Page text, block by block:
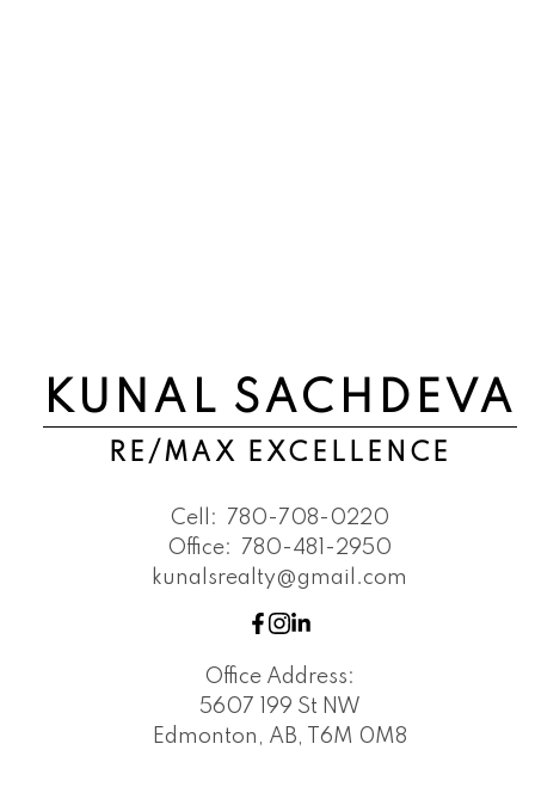
KUNAL SACHDEVA
RE/MAX EXCELLENCE
Cell:
780-708-0220
Office:
780-481-2950
kunalsrealty@gmail.com
Office Address:
5607 199 St NW
Edmonton, AB, T6M 0M8